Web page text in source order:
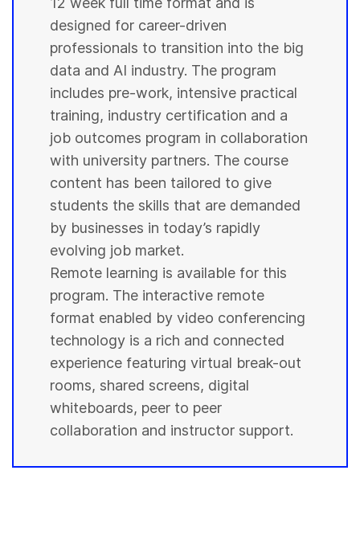
designed for career-driven
professionals to transition into the big
data and AI industry. The program
includes pre-work, intensive practical
training, industry certification and a
job outcomes program in collaboration
with university partners. The course
content has been tailored to give
students the skills that are demanded
by businesses in today’s rapidly
evolving job market.
Remote learning is available for this
program. The interactive remote
format enabled by video conferencing
technology is a rich and connected
experience featuring virtual break-out
rooms, shared screens, digital
whiteboards, peer to peer
collaboration and instructor support.